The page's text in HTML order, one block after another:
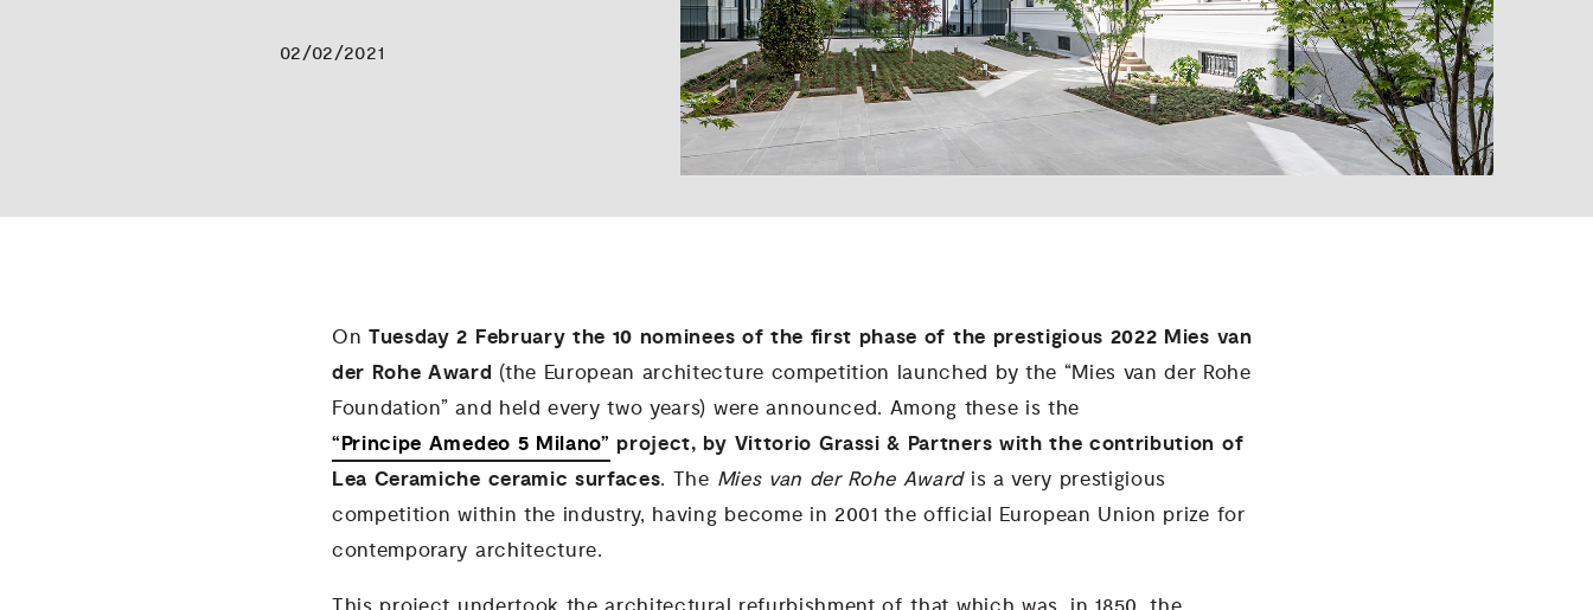
02/02/2021
OnTuesday 2 February the 10 nominees of the first phase of the prestigious 2022 Mies van
der Rohe Award (the European architecture competition launched by the “Mies van der Rohe
Foundation” and held every two years) were announced. Among these is the
“Principe Amedeo 5 Milano” project, by Vittorio Grassi & Partners with the contribution of
Lea Ceramiche ceramic surfaces. The Mies van der Rohe Award is a very prestigious
competition within the industry, having become in 2001 the official European Union prize for
contemporary architecture.